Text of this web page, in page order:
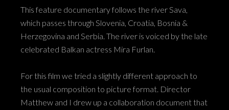
This feature documentary follows the river Sava,
which passes through Slovenia, Croatia, Bosnia &
Herzegovina and Serbia. The river is voiced by the late
celebrated Balkan actress Mira Furlan.
For this film we tried a slightly different approach to
the usual composition to picture format. Director
Matthew and I drew up a collaboration document that